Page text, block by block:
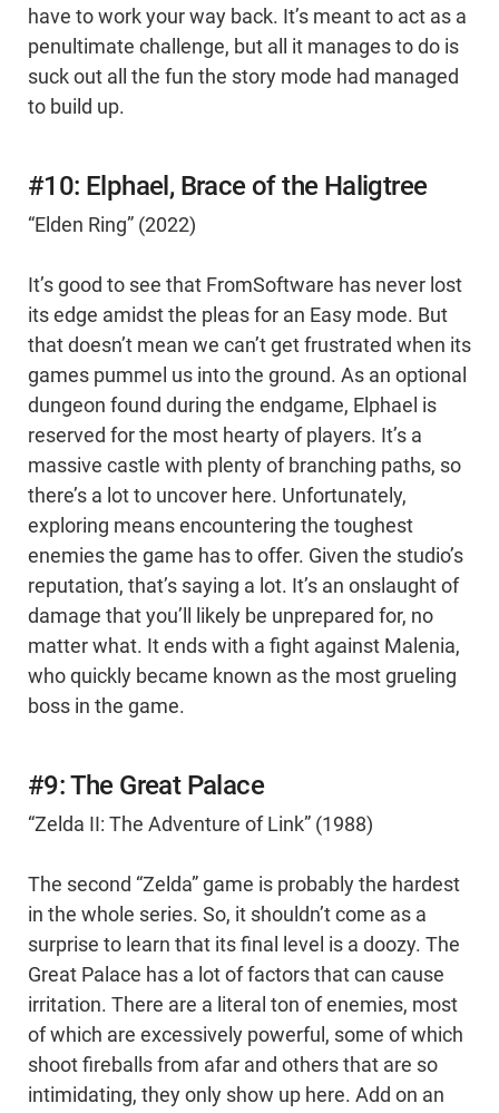
have to work your way back. It’s meant to act as a
penultimate challenge, but all it manages to do is
suck out all the fun the story mode had managed
to build up.
#10: Elphael, Brace of the Haligtree
“Elden Ring” (2022)
It’s good to see that FromSoftware has never lost
its edge amidst the pleas for an Easy mode. But
that doesn’t mean we can’t get frustrated when its
games pummel us into the ground. As an optional
dungeon found during the endgame, Elphael is
reserved for the most hearty of players. It’s a
massive castle with plenty of branching paths, so
there’s a lot to uncover here. Unfortunately,
exploring means encountering the toughest
enemies the game has to offer. Given the studio’s
reputation, that’s saying a lot. It’s an onslaught of
damage that you’ll likely be unprepared for, no
matter what. It ends with a fight against Malenia,
who quickly became known as the most grueling
boss in the game.
#9: The Great Palace
“Zelda II: The Adventure of Link” (1988)
The second “Zelda” game is probably the hardest
in the whole series. So, it shouldn’t come as a
surprise to learn that its final level is a doozy. The
Great Palace has a lot of factors that can cause
irritation. There are a literal ton of enemies, most
of which are excessively powerful, some of which
shoot fireballs from afar and others that are so
intimidating, they only show up here. Add on an